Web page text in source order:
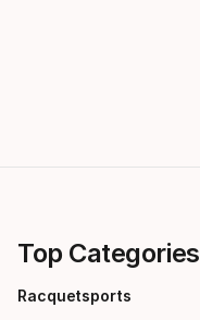
Top Categories
Racquetsports